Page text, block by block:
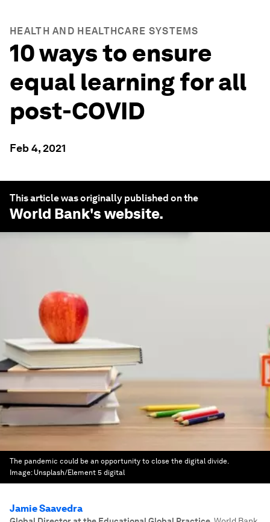
HEALTH AND HEALTHCARE SYSTEMS
10 ways to ensure
equal learning for all
post-COVID
Feb 4, 2021
This article was originally published on the
World Bank's website.
The pandemic could be an opportunity to close the digital divide.
Image: Unsplash/Element 5 digital
Jamie Saavedra